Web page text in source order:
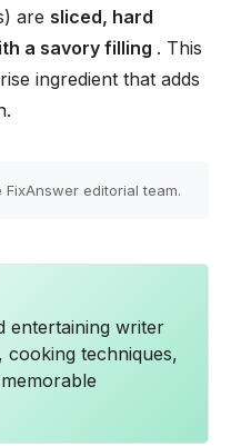
are sliced, hard
a savory filling . This
ingredient that adds
editorial team.
entertaining writer
cooking techniques,